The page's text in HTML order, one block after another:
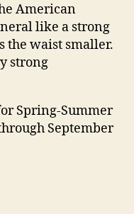
American
like a strong
the waist smaller.
strong
Spring-Summer
September